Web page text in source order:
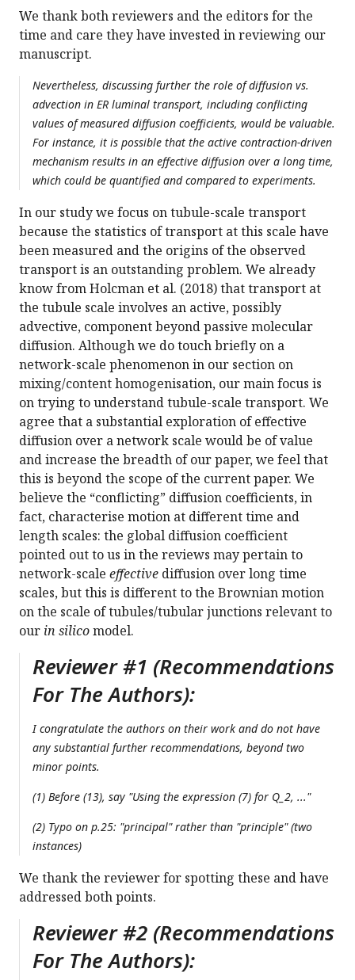
We thank both reviewers and the editors for the
time and care they have invested in reviewing our
manuscript.
Nevertheless, discussing further the role of diffusion vs.
advection in ER luminal transport, including conflicting
values of measured diffusion coefficients, would be valuable.
For instance, it is possible that the active contraction-driven
mechanism results in an effective diffusion over a long time,
which could be quantified and compared to experiments.
In our study we focus on tubule-scale transport
because the statistics of transport at this scale have
been measured and the origins of the observed
transport is an outstanding problem. We already
know from Holcman et al. (2018) that transport at
the tubule scale involves an active, possibly
advective, component beyond passive molecular
diffusion. Although we do touch briefly on a
network-scale phenomenon in our section on
mixing/content homogenisation, our main focus is
on trying to understand tubule-scale transport. We
agree that a substantial exploration of effective
diffusion over a network scale would be of value
and increase the breadth of our paper, we feel that
this is beyond the scope of the current paper. We
believe the “conflicting” diffusion coefficients, in
fact, characterise motion at different time and
length scales: the global diffusion coefficient
pointed out to us in the reviews may pertain to
network-scale effective diffusion over long time
scales, but this is different to the Brownian motion
on the scale of tubules/tubular junctions relevant to
our in silicomodel.
Reviewer #1 (Recommendations
For The Authors):
I congratulate the authors on their work and do not have
any substantial further recommendations, beyond two
minor points.
(1) Before (13), say "Using the expression (7) for Q_2, ..."
(2) Typo on p.25: "principal" rather than "principle" (two
instances)
We thank the reviewer for spotting these and have
addressed both points.
Reviewer #2 (Recommendations
For The Authors):